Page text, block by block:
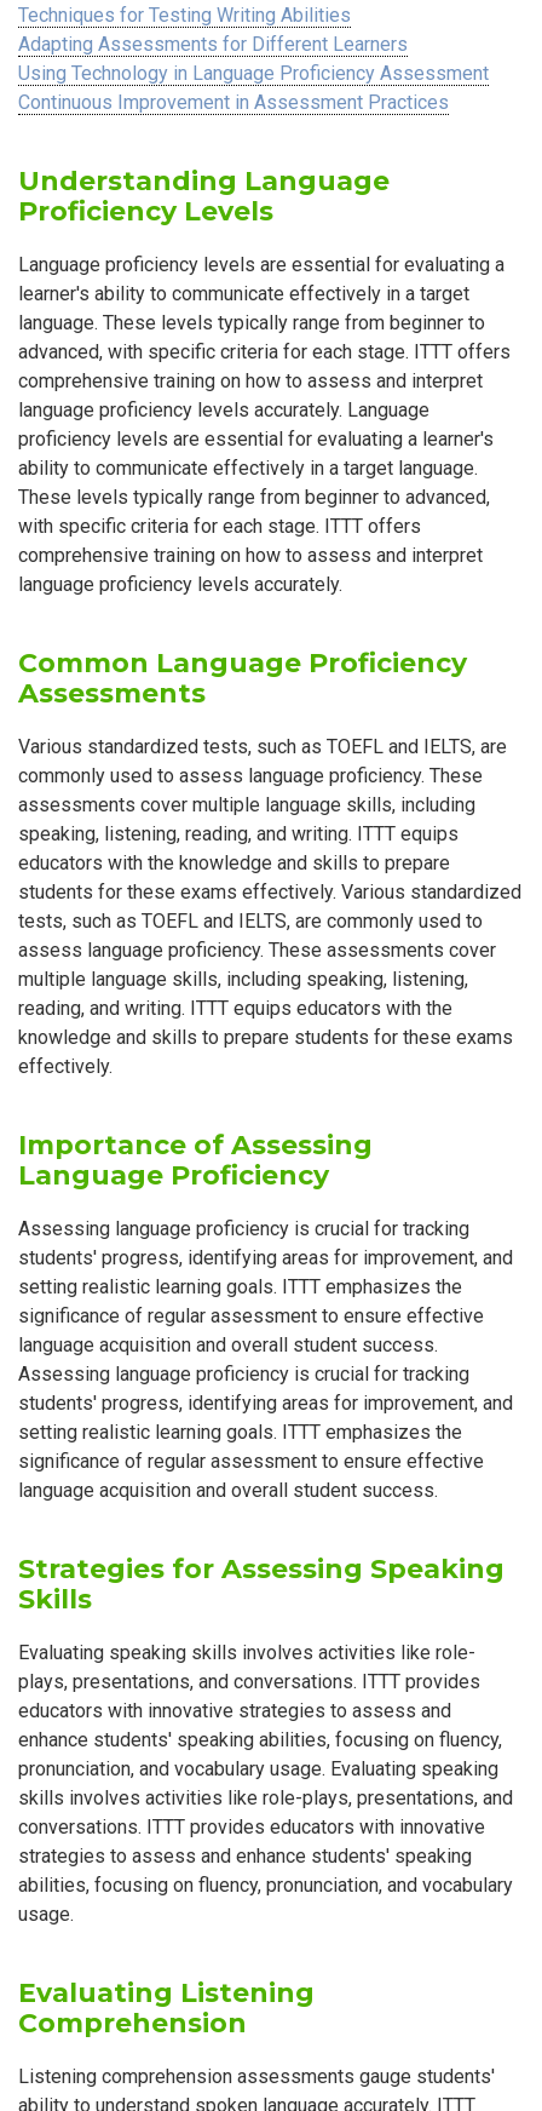
Techniques for Testing Writing Abilities
Adapting Assessments for Different Learners
Using Technology in Language Proficiency Assessment
Continuous Improvement in Assessment Practices
Understanding Language
Proficiency Levels
Language proficiency levels are essential for evaluating a
learner's ability to communicate effectively in a target
language. These levels typically range from beginner to
advanced, with specific criteria for each stage. ITTT offers
comprehensive training on how to assess and interpret
language proficiency levels accurately. Language
proficiency levels are essential for evaluating a learner's
ability to communicate effectively in a target language.
These levels typically range from beginner to advanced,
with specific criteria for each stage. ITTT offers
comprehensive training on how to assess and interpret
language proficiency levels accurately.
Common Language Proficiency
Assessments
Various standardized tests, such as TOEFL and IELTS, are
commonly used to assess language proficiency. These
assessments cover multiple language skills, including
speaking, listening, reading, and writing. ITTT equips
educators with the knowledge and skills to prepare
students for these exams effectively. Various standardized
tests, such as TOEFL and IELTS, are commonly used to
assess language proficiency. These assessments cover
multiple language skills, including speaking, listening,
reading, and writing. ITTT equips educators with the
knowledge and skills to prepare students for these exams
effectively.
Importance of Assessing
Language Proficiency
Assessing language proficiency is crucial for tracking
students' progress, identifying areas for improvement, and
setting realistic learning goals. ITTT emphasizes the
significance of regular assessment to ensure effective
language acquisition and overall student success.
Assessing language proficiency is crucial for tracking
students' progress, identifying areas for improvement, and
setting realistic learning goals. ITTT emphasizes the
significance of regular assessment to ensure effective
language acquisition and overall student success.
Strategies for Assessing Speaking
Skills
Evaluating speaking skills involves activities like role-
plays, presentations, and conversations. ITTT provides
educators with innovative strategies to assess and
enhance students' speaking abilities, focusing on fluency,
pronunciation, and vocabulary usage. Evaluating speaking
skills involves activities like role-plays, presentations, and
conversations. ITTT provides educators with innovative
strategies to assess and enhance students' speaking
abilities, focusing on fluency, pronunciation, and vocabulary
usage.
Evaluating Listening
Comprehension
Listening comprehension assessments gauge students'
ability to understand spoken language accurately. ITTT